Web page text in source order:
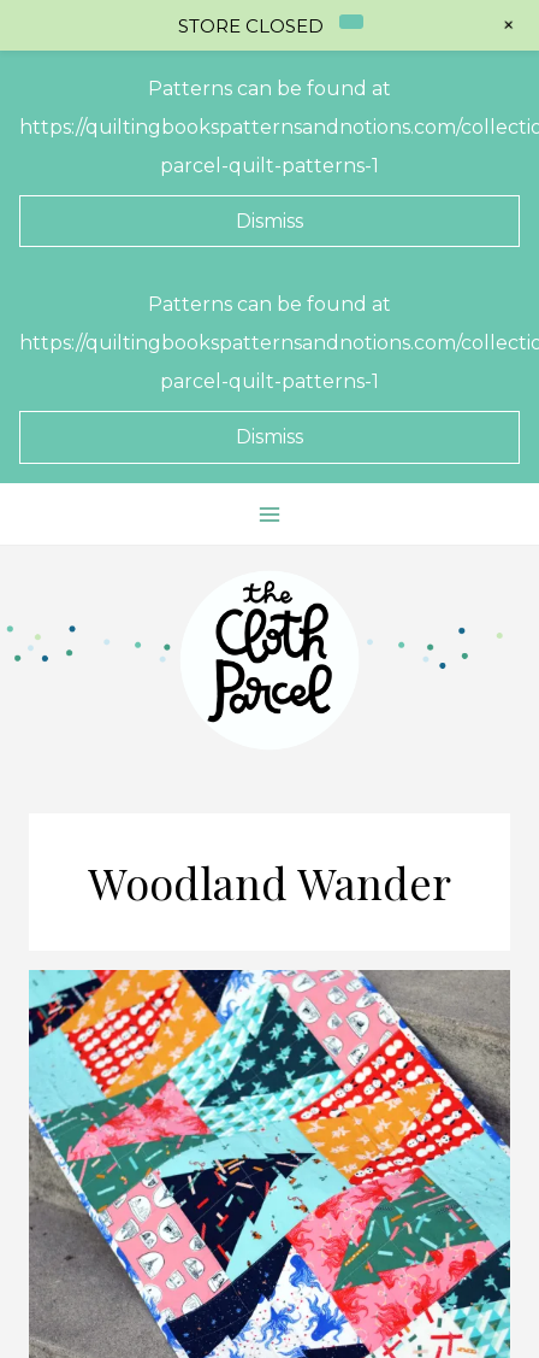
Patterns can be found at
https://quiltingbookspatternsandnotions.com/
parcel-quilt-patterns-1
Dismiss
Patterns can be found at
https://quiltingbookspatternsandnotions.com/
parcel-quilt-patterns-1
Dismiss
Woodland Wander
STORE CLOSED +